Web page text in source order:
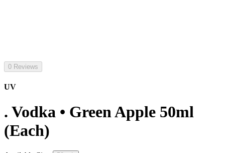
0 Reviews
UV
. Vodka • Green Apple 50ml
(Each)